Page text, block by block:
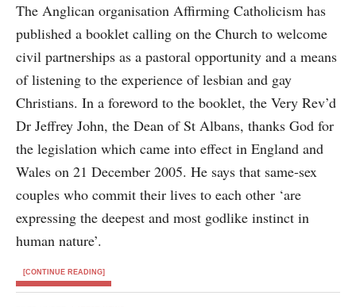
The Anglican organisation Affirming Catholicism has
published a booklet calling on the Church to welcome
civil partnerships as a pastoral opportunity and a means
of listening to the experience of lesbian and gay
Christians. In a foreword to the booklet, the Very Rev’d
Dr Jeffrey John, the Dean of St Albans, thanks God for
the legislation which came into effect in England and
Wales on 21 December 2005. He says that same-sex
couples who commit their lives to each other ‘are
expressing the deepest and most godlike instinct in
human nature’.
[CONTINUE READING]